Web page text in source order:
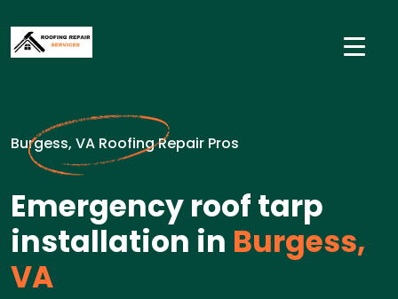
Burgess, VA Roofing Repair Pros
Emergency roof tarp
installation in Burgess,
VA